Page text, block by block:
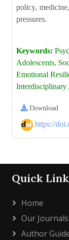
policy,
pressures.
Keywords:
Adolescents,
Emotional
Interdisciplinary
Download
https://
Quick
Home
Our Journals
Author